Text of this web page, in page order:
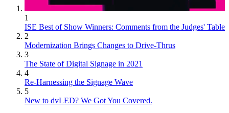
1
ISE Best of Show Winners: Comments from the Judges' Table
2
Modernization Brings Changes to Drive-Thrus
3
The State of Digital Signage in 2021
4
Re-Harnessing the Signage Wave
5
New to dvLED? We Got You Covered.